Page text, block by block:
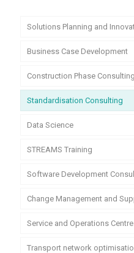
Solutions Planning and
Business Case Development
Construction Phase Consulting
Standardisation Consulting
Data Science
STREAMS Training
Software Development
Change Management and
Service and Operations Centre
Transport network